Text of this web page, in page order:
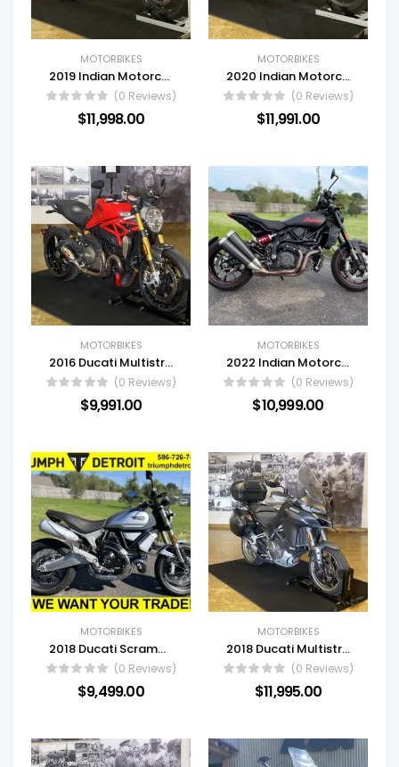
MOTORBIKES
2019 Indian Motorcycle® N19RTS22AA
(0 Reviews)
$11,998.00
MOTORBIKES
2020 Indian Motorcycle® N20MTB00CA
(0 Reviews)
$11,991.00
MOTORBIKES
2016 Ducati Multistrada 1200 S Iceberg White
(0 Reviews)
$9,991.00
MOTORBIKES
2022 Indian Motorcycle® FTR 1200
(0 Reviews)
$10,999.00
MOTORBIKES
2018 Ducati Scrambler 1100 Special
(0 Reviews)
$9,499.00
MOTORBIKES
2018 Ducati Multistrada 1260 S Touring
(0 Reviews)
$11,995.00